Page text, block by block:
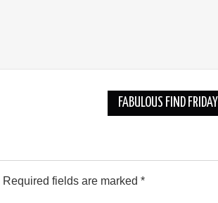
FABULOUS FIND FRIDAY
Required fields are marked *